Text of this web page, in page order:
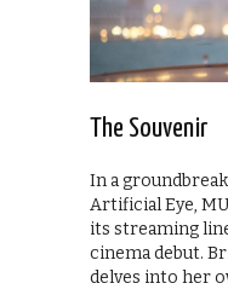
The Souvenir
In a
Artificial Eye,
its streaming
cinema debut.
delves into her